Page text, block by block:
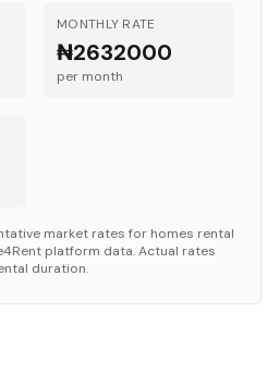
MONTHLY RATE
₦2632000
per month
market rates for homes rental
platform data. Actual rates
duration.